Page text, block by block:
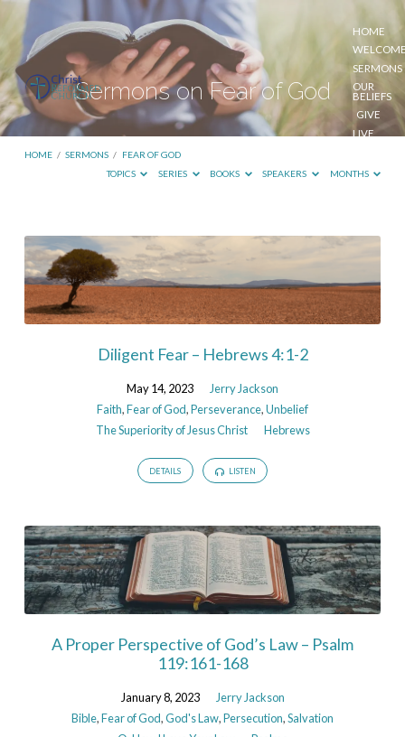
HOME
SERMONS
OUR
BELIEFS
GIVE
LIVE
Sermons on Fear of God
HOME / SERMONS / FEAR OF GOD
TOPICS
SERIES BOOKS SPEAKERS MONTHS
Sermons
on
Fear
of
Diligent Fear – Hebrews 4:1-2
May 14, 2023
Jerry Jackson
Faith,Fear of God,Perseverance,Unbelief
The Superiority of Jesus Christ
Hebrews
DETAILS LISTEN
A Proper Perspective of God’s Law – Psalm
119:161-168
January 8, 2023
Jerry Jackson
Bible,Fear of God,God's Law,Persecution,Salvation